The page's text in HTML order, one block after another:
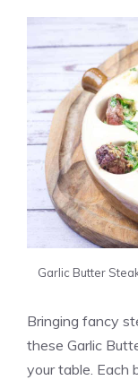
Garlic Butter
Bringing fancy
these Garlic
your table. Each